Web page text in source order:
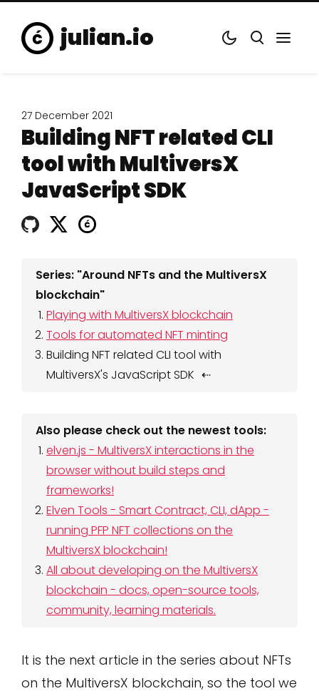
julian.io
27 December 2021
Building NFT related CLI
tool with MultiversX
JavaScript SDK
Series: "Around NFTs and the MultiversX
blockchain"
Playing with MultiversX blockchain
Tools for automated NFT minting
Building NFT related CLI tool with
MultiversX's JavaScript SDK
Also please check out the newest tools:
elven.js - MultiversX interactions in the
browser without build steps and
frameworks!
Elven Tools - Smart Contract, CLI, dApp -
running PFP NFT collections on the
MultiversX blockchain!
All about developing on the MultiversX
blockchain - docs, open-source tools,
community, learning materials.
It is the next article in the series about NFTs
on the MultiversX blockchain, so the tool we